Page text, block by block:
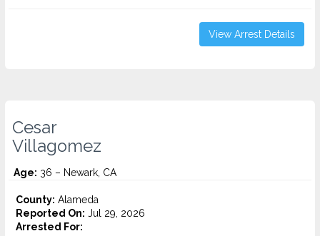
View Arrest Details
Cesar
Villagomez
Age: 36 – Newark, CA
County: Alameda
Reported On: Jul 29, 2026
Arrested For: